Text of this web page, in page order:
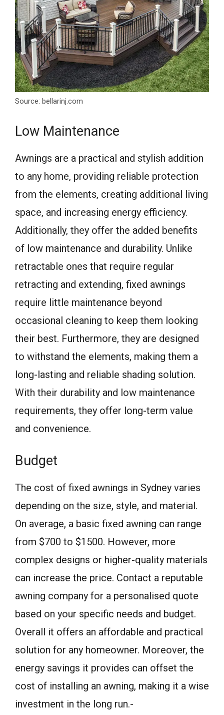
Source: bellarinj.com
Low Maintenance
Awnings are a practical and stylish addition
to any home, providing reliable protection
from the elements, creating additional living
space, and increasing energy efficiency.
Additionally, they offer the added benefits
of low maintenance and durability. Unlike
retractable ones that require regular
retracting and extending, fixed awnings
require little maintenance beyond
occasional cleaning to keep them looking
their best. Furthermore, they are designed
to withstand the elements, making them a
long-lasting and reliable shading solution.
With their durability and low maintenance
requirements, they offer long-term value
and convenience.
Budget
The cost of fixed awnings in Sydney varies
depending on the size, style, and material.
On average, a basic fixed awning can range
from $700 to $1500. However, more
complex designs or higher-quality materials
can increase the price. Contact a reputable
awning company for a personalised quote
based on your specific needs and budget.
Overall it offers an affordable and practical
solution for any homeowner. Moreover, the
energy savings it provides can offset the
cost of installing an awning, making it a wise
investment in the long run.-